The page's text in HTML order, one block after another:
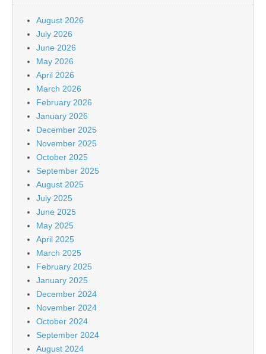
August 2026
July 2026
June 2026
May 2026
April 2026
March 2026
February 2026
January 2026
December 2025
November 2025
October 2025
September 2025
August 2025
July 2025
June 2025
May 2025
April 2025
March 2025
February 2025
January 2025
December 2024
November 2024
October 2024
September 2024
August 2024